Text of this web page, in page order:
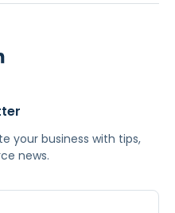
your business with tips,
news.